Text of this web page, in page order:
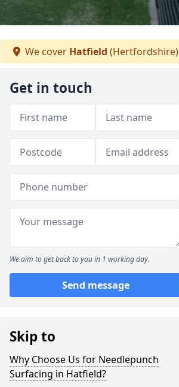
We cover Hatfield (Hertfordshire)
Get in touch
We aim to get back to you in 1 working day.
Send message
Skip to
Why Choose Us for Needlepunch
Surfacing in Hatfield?